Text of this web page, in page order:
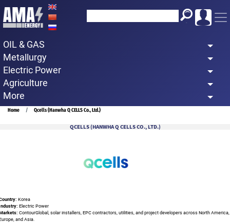
Skip
to
content
OIL & GAS
Metallurgy
Electric Power
Agriculture
More
Breadcrumb
Home Qcells (Hanwha Q CELLS Co., Ltd.)
QCELLS (HANWHA Q CELLS CO., LTD.)
Korea
Electric Power
ContourGlobal, solar installers, EPC contractors, utilities, and project developers across North America,
and Asia.